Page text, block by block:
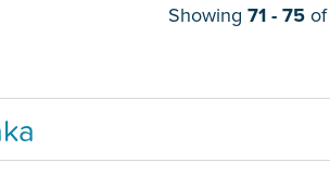
Showing 71 - 75of